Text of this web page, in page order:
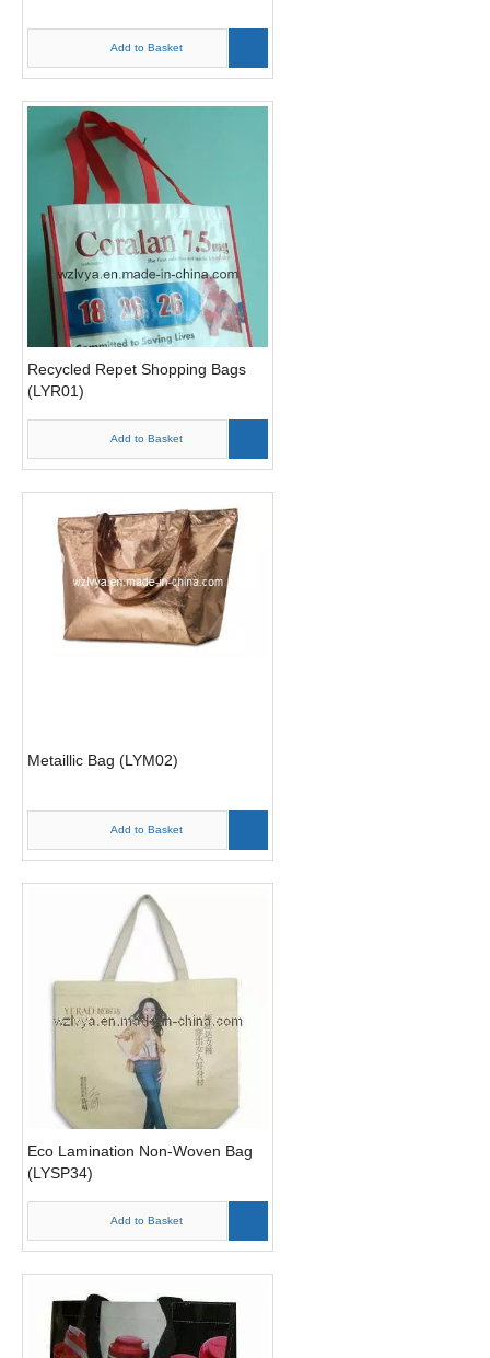
Add to Basket
Recycled Repet Shopping Bags
(LYR01)
Add to Basket
Metaillic Bag (LYM02)
Add to Basket
Eco Lamination Non-Woven Bag
(LYSP34)
Add to Basket